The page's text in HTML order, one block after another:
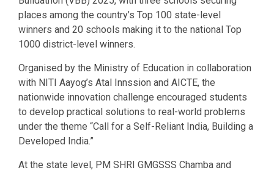
places among the country’s Top 100 state-level
winners and 20 schools making it to the national Top
1000 district-level winners.
Organised by the Ministry of Education in collaboration
with NITI Aayog’s Atal Innssion and AICTE, the
nationwide innovation challenge encouraged students
to develop practical solutions to real-world problems
under the theme “Call for a Self-Reliant India, Building a
Developed India.”
At the state level, PM SHRI GMGSSS Chamba and